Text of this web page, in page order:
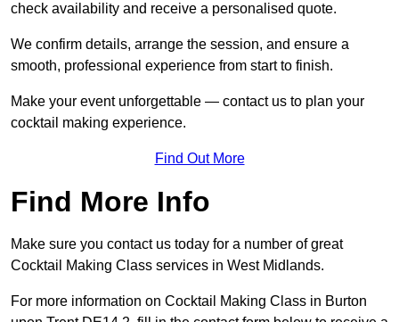
check availability and receive a personalised quote.
We confirm details, arrange the session, and ensure a
smooth, professional experience from start to finish.
Make your event unforgettable — contact us to plan your
cocktail making experience.
Find Out More
Find More Info
Make sure you contact us today for a number of great
Cocktail Making Class services in West Midlands.
For more information on Cocktail Making Class in Burton